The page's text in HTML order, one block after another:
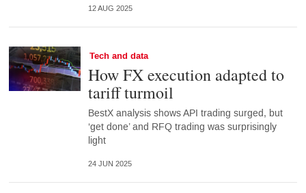
12 AUG 2025
Tech and data
How FX execution adapted to
tariff turmoil
BestX analysis shows API trading surged, but
‘get done’ and RFQ trading was surprisingly
light
24 JUN 2025